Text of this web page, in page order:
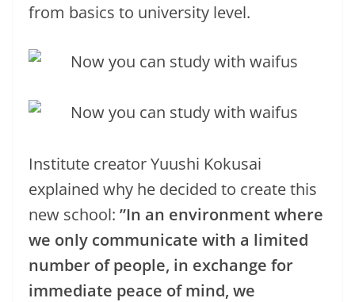
from basics to university level.
Institute creator Yuushi Kokusai
explained why he decided to create this
new school: ”In an environment where
we only communicate with a limited
number of people, in exchange for
immediate peace of mind, we